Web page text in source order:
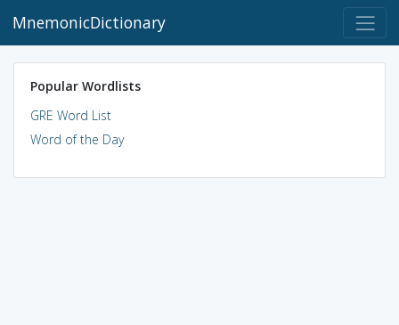
MnemonicDictionary
Popular Wordlists
GRE Word List
Word of the Day